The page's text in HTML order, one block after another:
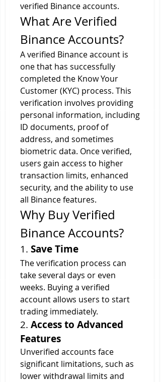
verified Binance accounts.
What Are Verified
Binance Accounts?
A verified Binance account is
one that has successfully
completed the Know Your
Customer (KYC) process. This
verification involves providing
personal information, including
ID documents, proof of
address, and sometimes
biometric data. Once verified,
users gain access to higher
transaction limits, enhanced
security, and the ability to use
all Binance features.
Why Buy Verified
Binance Accounts?
1. Save Time
The verification process can
take several days or even
weeks. Buying a verified
account allows users to start
trading immediately.
2. Access to Advanced
Features
Unverified accounts face
significant limitations, such as
lower withdrawal limits and